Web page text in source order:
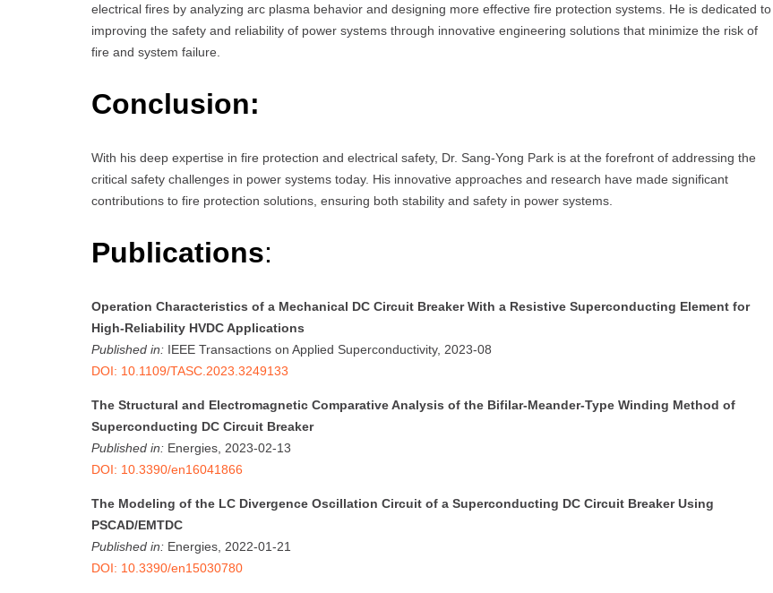
electrical fires by analyzing arc plasma behavior and designing more effective fire protection systems. He is dedicated to
improving the safety and reliability of power systems through innovative engineering solutions that minimize the risk of
fire and system failure.
Conclusion:
With his deep expertise in fire protection and electrical safety, Dr. Sang-Yong Park is at the forefront of addressing the
critical safety challenges in power systems today. His innovative approaches and research have made significant
contributions to fire protection solutions, ensuring both stability and safety in power systems.
Publications:
Operation Characteristics of a Mechanical DC Circuit Breaker With a Resistive Superconducting Element for
High-Reliability HVDC Applications
Published in: IEEE Transactions on Applied Superconductivity, 2023-08
DOI: 10.1109/TASC.2023.3249133
The Structural and Electromagnetic Comparative Analysis of the Bifilar-Meander-Type Winding Method of
Superconducting DC Circuit Breaker
Published in: Energies, 2023-02-13
DOI: 10.3390/en16041866
The Modeling of the LC Divergence Oscillation Circuit of a Superconducting DC Circuit Breaker Using
PSCAD/EMTDC
Published in: Energies, 2022-01-21
DOI: 10.3390/en15030780